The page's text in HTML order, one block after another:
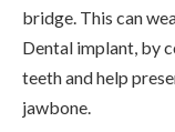
bridge. This can
Dental implant, by
teeth and help
jawbone.